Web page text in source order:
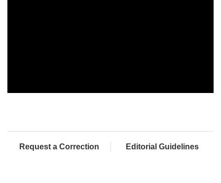
Request a Correction Editorial Guidelines